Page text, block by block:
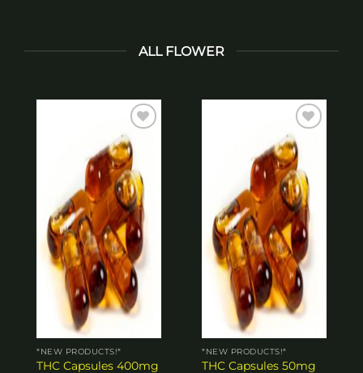
ALL FLOWER
Add to
wishlist
*NEW PRODUCTS!*
THC Capsules 400mg
Add to
wishlist
*NEW PRODUCTS!*
THC Capsules 50mg